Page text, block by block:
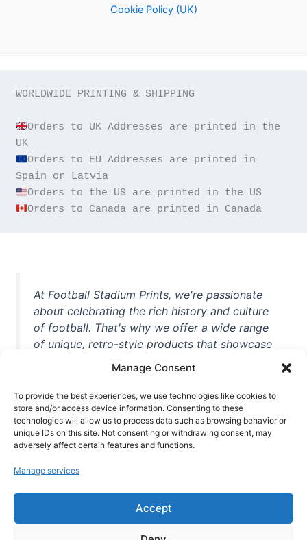
Manage Consent
To provide the best experiences, we use technologies like cookies to
store and/or access device information. Consenting to these
technologies will allow us to process data such as browsing behavior or
unique IDs on this site. Not consenting or withdrawing consent, may
adversely affect certain features and functions.
Manage services
Accept
Cookie Policy (UK)
WORLDWIDE PRINTING & SHIPPING
Orders to UK Addresses are printed in the
Orders to EU Addresses are printed in
Orders to Canada are printed in Canada
At Football Stadium Prints, we're passionate
about celebrating the rich history and culture
of football. That's why we offer a wide range
of unique, retro-style products that showcase
unforgettable moments from the beautiful
game. Whether you're a die-hard fan or a
casual observer, we're here to help you show
off your love for football in style. With high-
quality t-shirts, prints, mugs, and more
world, we're your one-stop-shop for vintage
football memorabilia. So why wait? Browse
our collection today and find the perfect
piece of footballing history to add to your